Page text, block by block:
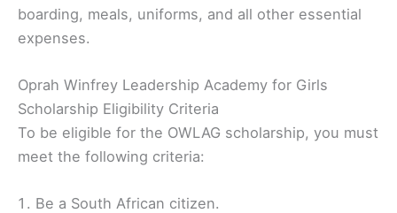
boarding, meals, uniforms, and all other essential
expenses.
Oprah Winfrey Leadership Academy for Girls
Scholarship Eligibility Criteria
To be eligible for the OWLAG scholarship, you must
meet the following criteria:
Be a South African citizen.